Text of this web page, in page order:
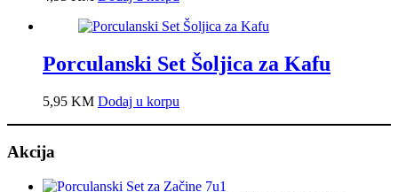
Porculanski Set Šoljica za Kafu
5,95 KM Dodaj u korpu
Akcija